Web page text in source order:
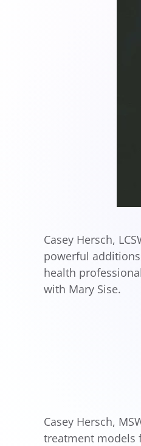
Casey Hersch,
powerful
health
with Mary Sise.
Casey Hersch,
treatment models